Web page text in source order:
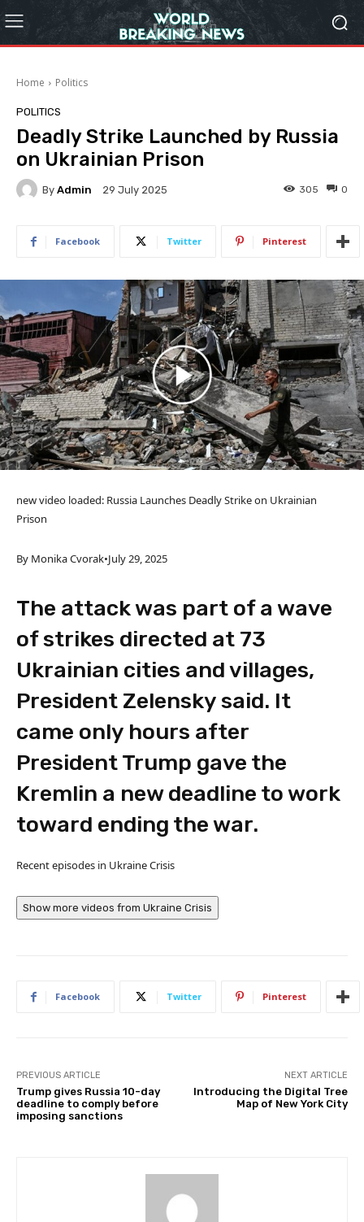
Home Politics
POLITICS
Deadly Strike Launched by Russia
on Ukrainian Prison
By Admin 29 July 2025 0
305
Facebook Twitter Pinterest
new video loaded: Russia Launches Deadly Strike on Ukrainian
Prison
By Monika Cvorak•July 29, 2025
The attack was part of a wave
of strikes directed at 73
Ukrainian cities and villages,
President Zelensky said. It
came only hours after
President Trump gave the
Kremlin a new deadline to work
toward ending the war.
Recent episodes in Ukraine Crisis
Show more videos from Ukraine Crisis
Facebook Twitter Pinterest
PREVIOUS ARTICLE
Trump gives Russia 10-day
deadline to comply before
imposing sanctions
NEXT ARTICLE
Introducing the Digital Tree
Map of New York City